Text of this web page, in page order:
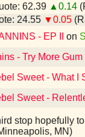
62.39 ▲0.14
24.55 ▼0.05
- EP II on
- Try More Gum
Sweet - What I
Sweet -
stop hopefully
MN)